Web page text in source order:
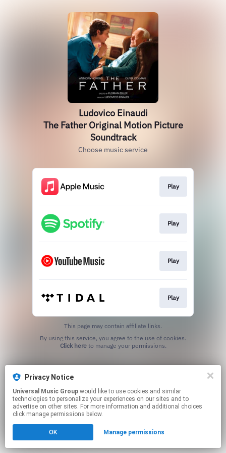
Ludovico Einaudi
The Father Original Motion Picture
Soundtrack
Choose music service
Play
Play
Play
Play
This page may contain affiliate links.
Click hereto manage your permissions.
Privacy Notice
Universal Music Group
technologies to personalize your experiences on our sites and to
advertise on other sites. For more information and additional choices
click manage permissions below.
OK Manage permissions